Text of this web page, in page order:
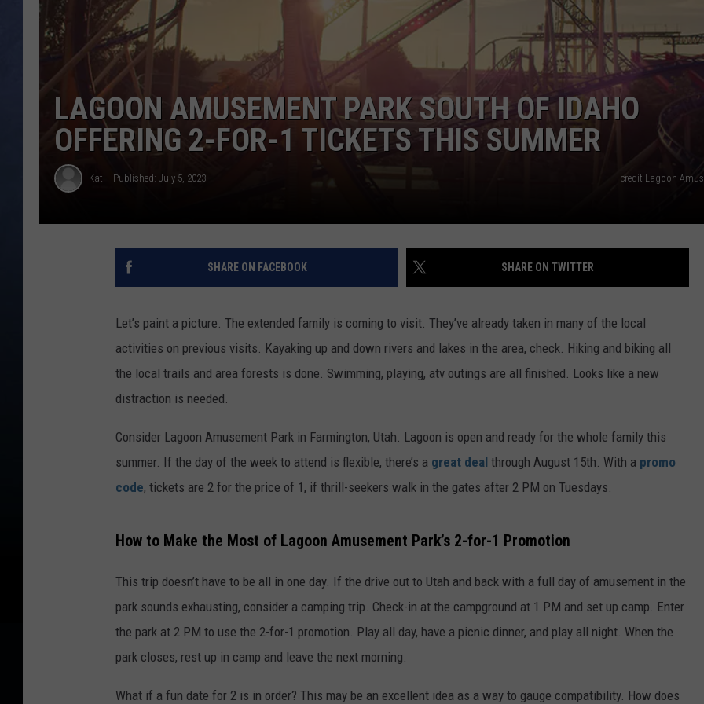
BRETT ALAN
TARA HOLLEY
ADISON HAAGER
FEEDBACK
ADVERTISE
LAGOON AMUSEMENT PARK SOUTH OF IDAHO
OFFERING 2-FOR-1 TICKETS THIS SUMMER
Kat Published: July 5, 2023 credit Lagoon
SHARE ON FACEBOOK SHARE ON TWITTER
Let’s paint a picture. The extended family is coming to visit. They’ve already taken in many of the local
activities on previous visits. Kayaking up and down rivers and lakes in the area, check. Hiking and biking all
the local trails and area forests is done. Swimming, playing, atv outings are all finished. Looks like a new
distraction is needed.
Consider Lagoon Amusement Park in Farmington, Utah. Lagoon is open and ready for the whole family this
summer. If the day of the week to attend is flexible, there’s a great deal through August 15th. With a promo
code, tickets are 2 for the price of 1, if thrill-seekers walk in the gates after 2 PM on Tuesdays.
How to Make the Most of Lagoon Amusement Park’s 2-for-1 Promotion
This trip doesn’t have to be all in one day. If the drive out to Utah and back with a full day of amusement in the
park sounds exhausting, consider a camping trip. Check-in at the campground at 1 PM and set up camp. Enter
the park at 2 PM to use the 2-for-1 promotion. Play all day, have a picnic dinner, and play all night. When the
park closes, rest up in camp and leave the next morning.
What if a fun date for 2 is in order? This may be an excellent idea as a way to gauge compatibility. How does